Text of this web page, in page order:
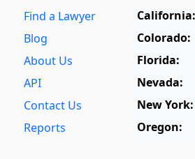
Find a Lawyer
Blog
About Us
API
Contact Us
Reports
California:
Colorado:
Florida:
Nevada:
New York:
Oregon: